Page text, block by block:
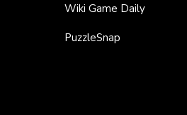
Wiki Game Daily
PuzzleSnap